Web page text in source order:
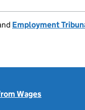
Employment
Wages